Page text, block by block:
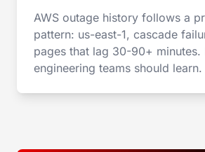
AWS outage history follows a
pattern: us-east-1, cascade
pages that lag 30-90+ minutes.
engineering teams should learn.